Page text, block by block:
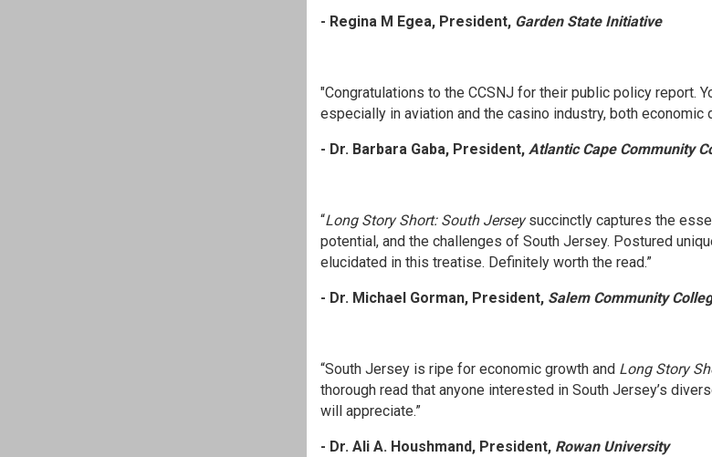
- Regina M Egea, President, Garden State Initiative
"Congratulations to the CCSNJ for their public policy report.
especially in aviation and the casino industry, both economic
- Dr. Barbara Gaba, President, Atlantic Cape Community
“Long Story Short: South Jerseysuccinctly captures the
potential, and the challenges of South Jersey. Postured
elucidated in this treatise. Definitely worth the read.”
- Dr. Michael Gorman, President, Salem Community
“South Jersey is ripe for economic growth and Long Story
thorough read that anyone interested in South Jersey’s
will appreciate.”
- Dr. Ali A. Houshmand, President, Rowan University